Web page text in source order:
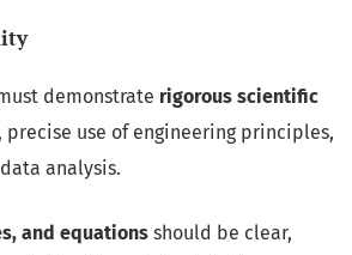
demonstrate rigorous scientific
precise use of engineering principles,
analysis.
and equations should be clear,